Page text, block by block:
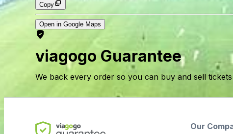
Copy
Open in Google Maps
viagogo Guarantee
We back every order so you can buy and sell
Our